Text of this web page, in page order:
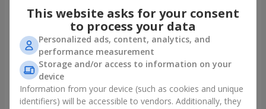
Flowers in a box "Pink opal"
1 370 uah
Order
Flowers in a box "White silk"
1 646 uah
Order
This website asks for your consent
to process your data
Personalized ads, content, analytics, and
performance measurement
Storage and/or access to information on your
device
Information from your device (such as cookies and unique
identifiers) will be accessible to vendors. Additionally, they